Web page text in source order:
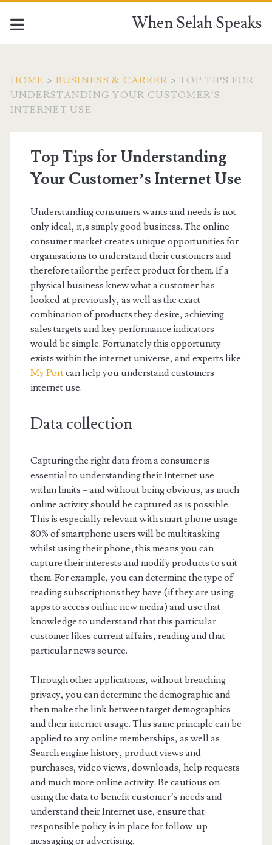
When Selah Speaks
HOME > BUSINESS & CAREER > TOP TIPS FOR
UNDERSTANDING YOUR CUSTOMER’S
INTERNET USE
Top Tips for Understanding
Your Customer’s Internet Use
Understanding consumers wants and needs is not
only ideal, it,s simply good business. The online
consumer market creates unique opportunities for
organisations to understand their customers and
therefore tailor the perfect product for them. If a
physical business knew what a customer has
looked at previously, as well as the exact
combination of products they desire, achieving
sales targets and key performance indicators
would be simple. Fortunately this opportunity
exists within the internet universe, and experts like
My Portcan help you understand customers
internet use.
Data collection
Capturing the right data from a consumer is
essential to understanding their Internet use –
within limits – and without being obvious, as much
online activity should be captured as is possible.
This is especially relevant with smart phone usage.
80% of smartphone users will be multitasking
whilst using their phone; this means you can
capture their interests and modify products to suit
them. For example, you can determine the type of
reading subscriptions they have (if they are using
apps to access online new media) and use that
knowledge to understand that this particular
customer likes current affairs, reading and that
particular news source.
Through other applications, without breaching
privacy, you can determine the demographic and
then make the link between target demographics
and their internet usage. This same principle can be
applied to any online memberships, as well as
Search engine history, product views and
purchases, video views, downloads, help requests
and much more online activity. Be cautious on
using the data to benefit customer’s needs and
understand their Internet use, ensure that
responsible policy is in place for follow-up
messaging or advertising.